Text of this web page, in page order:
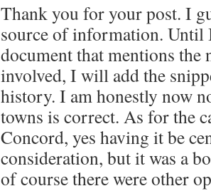
Thank you for your post. I
source of information. Until
document that mentions the
involved, I will add the
history. I am honestly now
towns is correct. As for the
Concord, yes having it be
consideration, but it was a
of course there were other